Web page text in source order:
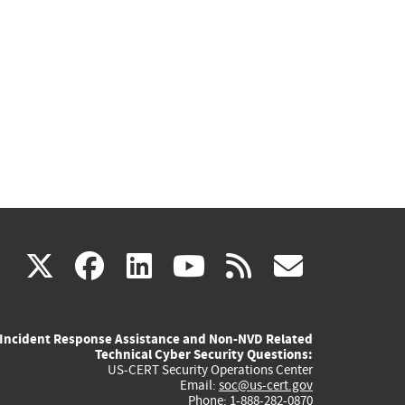
X(link
external)
facebook
(link
external)
linkedin
(link
external)
youtube
(link
external)
rss
Incident Response Assistance and Non-NVD Related
Technical Cyber Security Questions:
US-CERT Security Operations Center
Email: soc@us-cert.gov
Phone: 1-888-282-0870